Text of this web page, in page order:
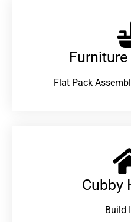
Flat Pack
Cubby
Build